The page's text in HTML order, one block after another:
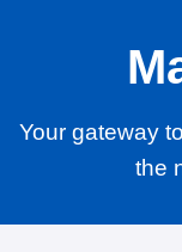
Your gateway
the